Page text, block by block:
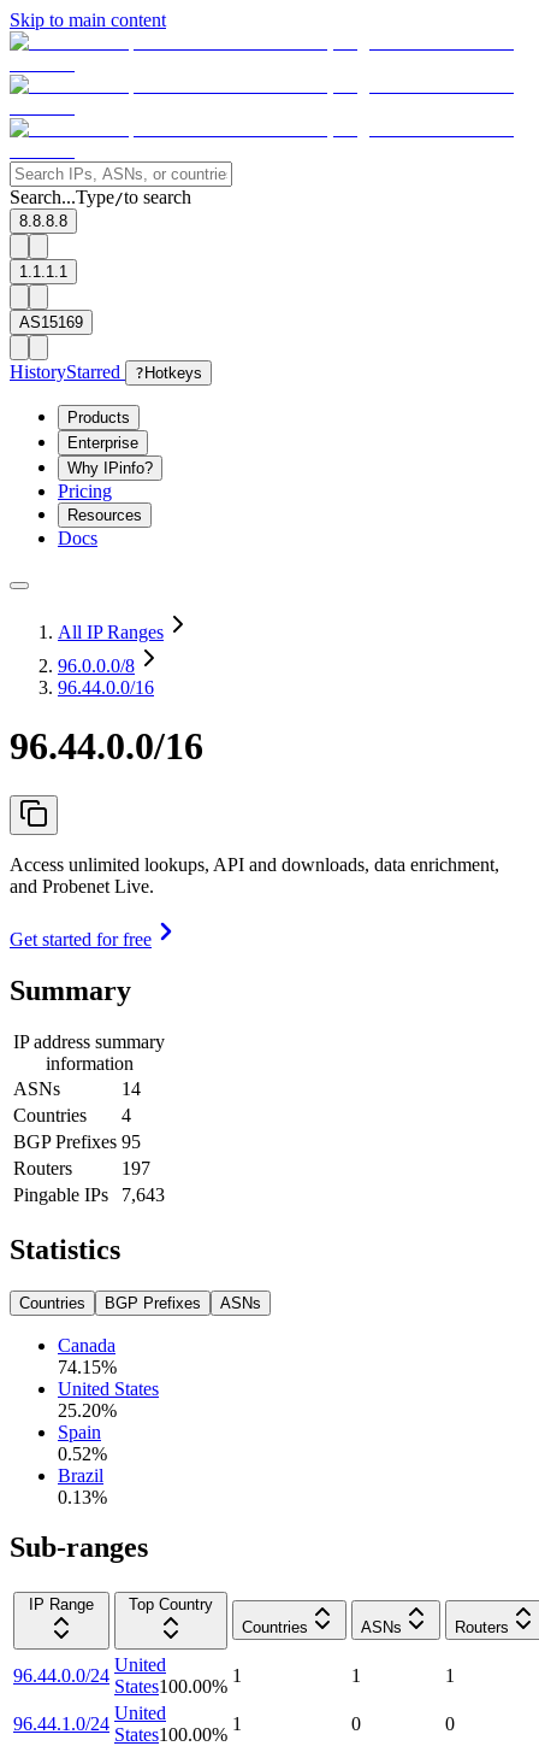
Skip to main content
Search...Type/to search
8.8.8.8
1.1.1.1
AS15169
HistoryStarred ? Hotkeys
Products
Enterprise
Why IPinfo?
Pricing
Resources
Docs
All IP Ranges
96.0.0.0/8
96.44.0.0/16
96.44.0.0/16
Access unlimited lookups, API and downloads, data enrichment,
and Probenet Live.
Get started for free
Summary
IP address summary
information
ASNs
14
Countries
4
BGP Prefixes 95
Routers
197
Pingable IPs
7,643
Statistics
Countries BGP Prefixes ASNs
Canada
74.15%
United States
25.20%
Spain
0.52%
Brazil
0.13%
Sub-ranges
IP Range
Top Country
Countries
ASNs Routers
96.44.0.0/24
United
States100.00%
1 1 1
96.44.1.0/24
United
States100.00%
1 0 0